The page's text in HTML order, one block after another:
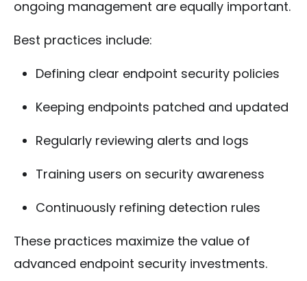
ongoing management are equally important.
Best practices include:
Defining clear endpoint security policies
Keeping endpoints patched and updated
Regularly reviewing alerts and logs
Training users on security awareness
Continuously refining detection rules
These practices maximize the value of
advanced endpoint security investments.